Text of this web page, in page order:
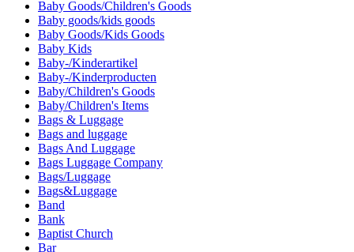
Baby Goods/Children's Goods
Baby goods/kids goods
Baby Goods/Kids Goods
Baby Kids
Baby-/Kinderartikel
Baby-/Kinderproducten
Baby/Children's Goods
Baby/Children's Items
Bags & Luggage
Bags and luggage
Bags And Luggage
Bags Luggage Company
Bags/Luggage
Bags&Luggage
Band
Bank
Baptist Church
Bar